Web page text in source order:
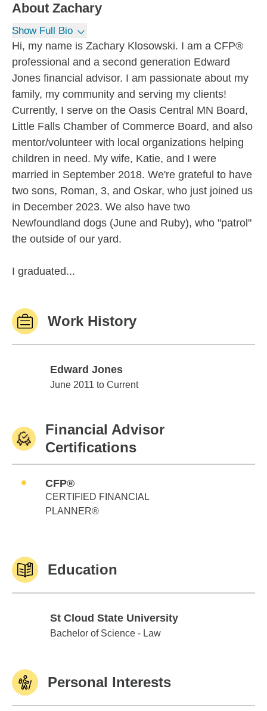
About Zachary
Show Full Bio
Hi, my name is Zachary Klosowski. I am a CFP®
professional and a second generation Edward
Jones financial advisor. I am passionate about my
family, my community and serving my clients!
Currently, I serve on the Oasis Central MN Board,
Little Falls Chamber of Commerce Board, and also
mentor/volunteer with local organizations helping
children in need. My wife, Katie, and I were
married in September 2018. We're grateful to have
two sons, Roman, 3, and Oskar, who just joined us
in December 2023. We also have two
Newfoundland dogs (June and Ruby), who "patrol"
the outside of our yard.
I graduated...
Work History
Edward Jones
Edward Jones
June 2011 to Current
Financial Advisor
Certifications
CFP®
CERTIFIED FINANCIAL
PLANNER®
Education
St Cloud State University
St Cloud State University
Bachelor of Science - Law
Personal Interests